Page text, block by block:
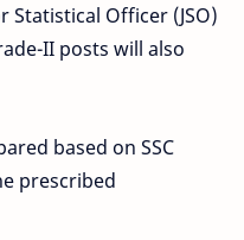
Statistical Officer (JSO)
II posts will also
based on SSC
prescribed